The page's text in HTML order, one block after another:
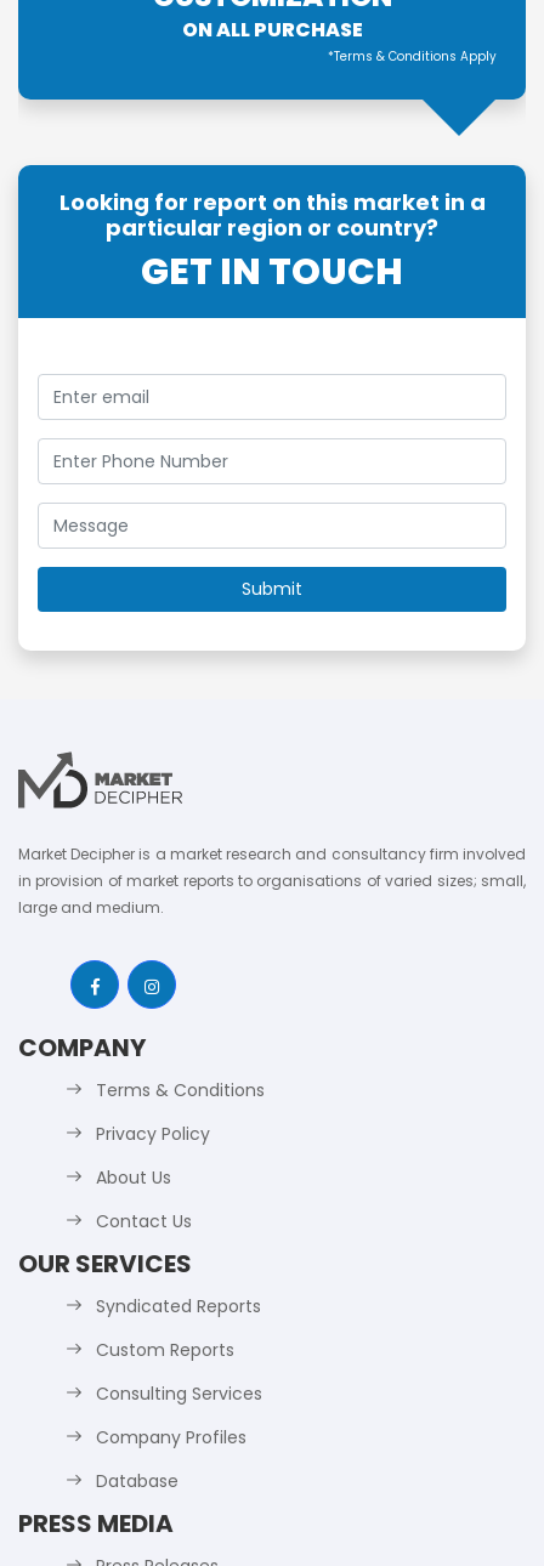
ON ALL PURCHASE
*Terms & Conditions Apply
Looking for report on this market in a
particular region or country?
GET IN TOUCH
Market Decipher is a market research and consultancy firm involved
in provision of market reports to organisations of varied sizes; small,
large and medium.
COMPANY
Terms & Conditions
Privacy Policy
About Us
Contact Us
OUR SERVICES
Syndicated Reports
Custom Reports
Consulting Services
Company Profiles
Database
PRESS MEDIA